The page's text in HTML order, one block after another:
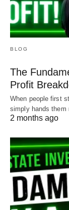
BLOG
The
Profit
When people first
simply hands them
2 months ago